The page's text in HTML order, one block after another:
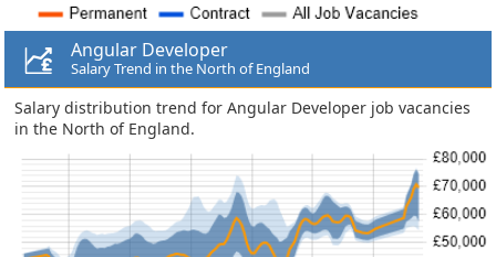
Angular Developer
Salary Trend in the North of England
Salary distribution trend for Angular Developer job vacancies
in the North of England.